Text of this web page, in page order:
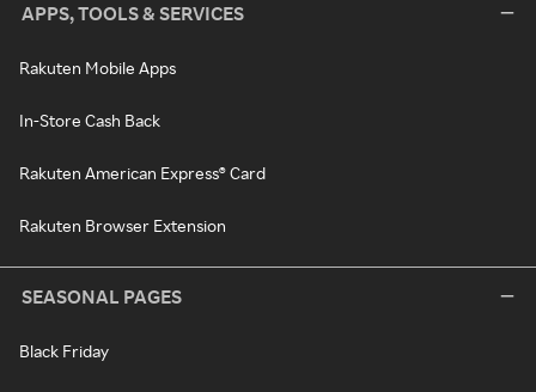
APPS, TOOLS & SERVICES
Rakuten Mobile Apps
In-Store Cash Back
Rakuten American Express® Card
Rakuten Browser Extension
SEASONAL PAGES
Black Friday